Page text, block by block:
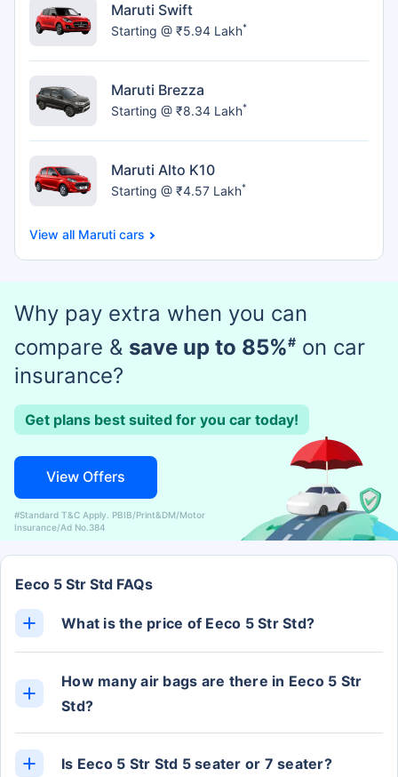
Maruti Swift
Starting @ ₹5.94 Lakh*
Maruti Brezza
Starting @ ₹8.34 Lakh*
Maruti Alto K10
Starting @ ₹4.57 Lakh*
Maruti cars
Why pay extra when you can
compare & save up to 85%# on car
insurance?
Get plans best suited for you car today!
View Offers
#Standard T&C Apply. PBIB/Print&DM/Motor
Insurance/Ad No.384
Eeco 5 Str Std FAQs
What is the price of Eeco 5 Str Std?
How many air bags are there in Eeco 5 Str
Std?
Is Eeco 5 Str Std 5 seater or 7 seater?